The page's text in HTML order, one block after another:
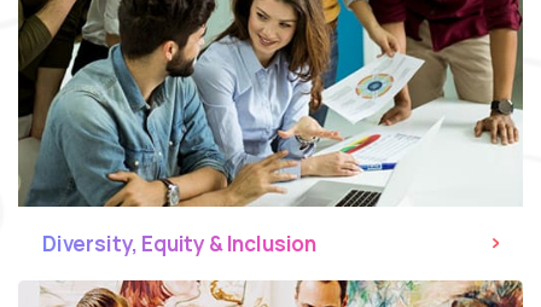
Diversity, Equity & Inclusion